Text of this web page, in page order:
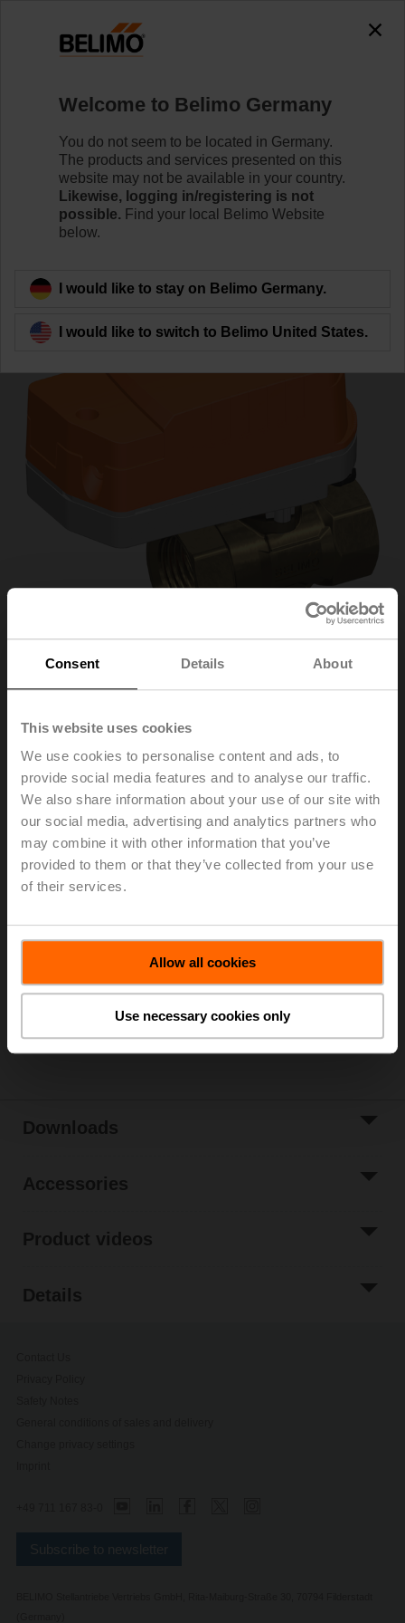
Consent Details About
This website uses cookies
We use cookies to personalise content and ads, to
provide social media features and to analyse our traffic.
We also share information about your use of our site with
our social media, advertising and analytics partners who
may combine it with other information that you’ve
provided to them or that they’ve collected from your use
of their services.
Allow all cookies
Use necessary cookies only
C320Q-J/CQK24A-MPL-T/Z
Learn more
Back to product category
C320Q-J/CQK24A-
MPL-T/Z
Changeover zone valve, 3-way, DN 20, Internal thread,
Rp 3/4", PN 25, ps 1600 kPa, Kvs 4 m³/h, Fluid
temperature 2...100°C [36...212°F] (with actuator
2...90°C)
Rotary actuator fail-safe (ZoneTight) NC, 1 Nm,
Actuator supplied separately
3 pipe connectors ZR2320 supplied separately
Please contact your local Belimo representative for
Share
Downloads
Accessories
Product videos
Details
Welcome to Belimo Germany
You do not seem to be located in Germany.
The products and services presented on this
website may not be available in your country.
Likewise, logging in/registering is not
possible. Find your local Belimo Website
below.
I would like to stay on Belimo Germany.
I would like to switch to Belimo United States.